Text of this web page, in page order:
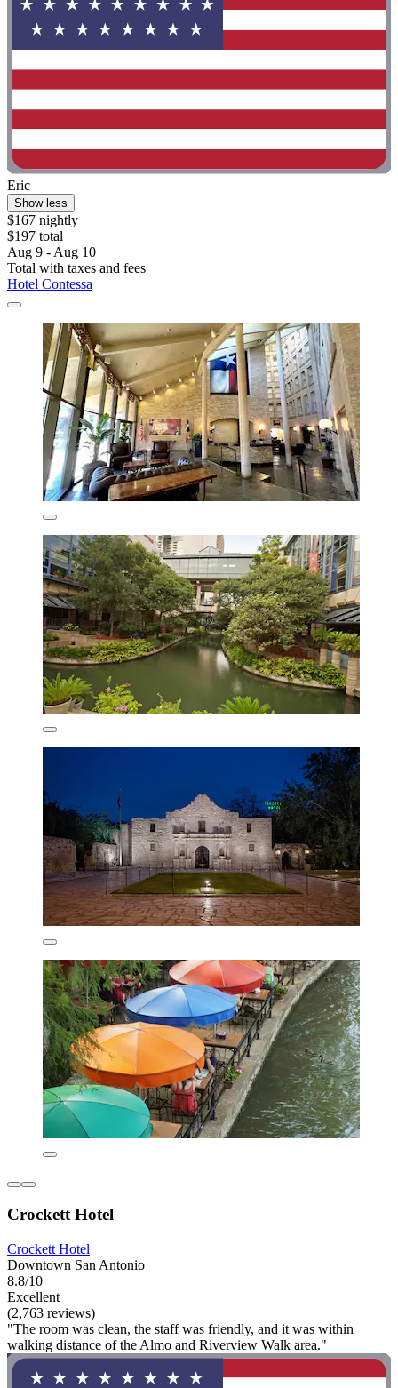
Eric
Show less
$167 nightly
$197 total
Aug 9 - Aug 10
Total with taxes and fees
Hotel Contessa
Crockett Hotel
Crockett Hotel
Downtown San Antonio
8.8/10
Excellent
(2,763 reviews)
"The room was clean, the staff was friendly, and it was within
walking distance of the Almo and Riverview Walk area."